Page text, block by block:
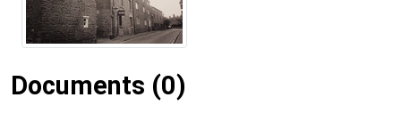
Documents (0)